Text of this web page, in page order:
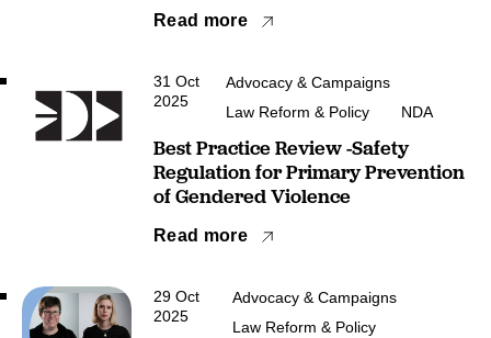
Read more
31 Oct
2025
Advocacy & Campaigns
Law Reform & Policy
NDA
Best Practice Review -Safety
Regulation for Primary Prevention
of Gendered Violence
Read more
29 Oct
2025
Advocacy & Campaigns
Law Reform & Policy